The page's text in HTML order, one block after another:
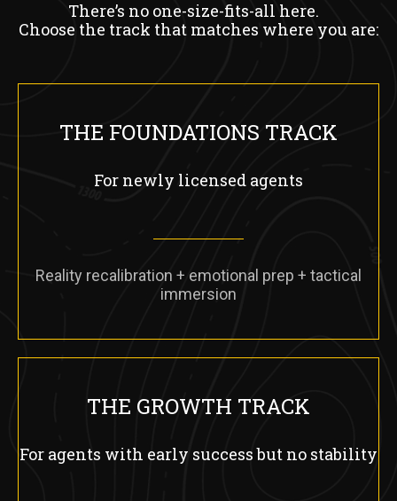
There’s no one-size-fits-all here.
Choose the track that matches where you are:
THE FOUNDATIONS TRACK
For newly licensed agents
Reality recalibration + emotional prep + tactical
immersion
THE GROWTH TRACK
For agents with early success but no stability